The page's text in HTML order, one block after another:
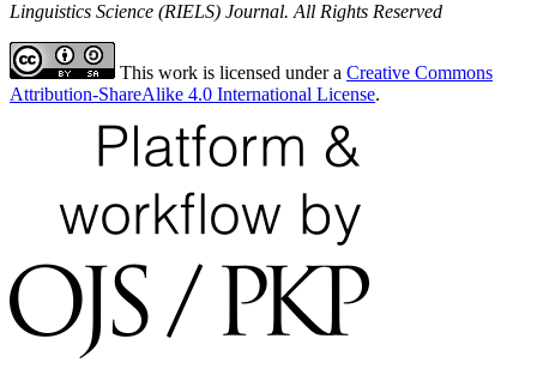
Linguistics Science (RIELS) Journal. All Rights Reserved
This work is licensed under a Creative Commons
Attribution-ShareAlike 4.0 International License.